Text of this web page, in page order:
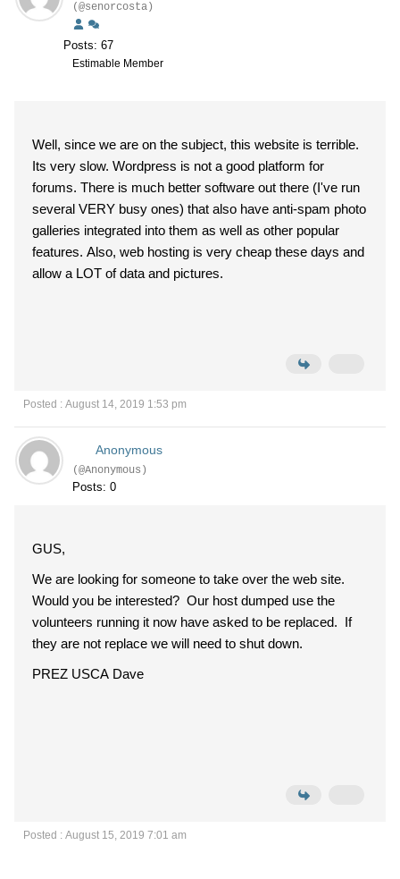
(@senorcosta)
Posts: 67
Estimable Member
Well, since we are on the subject, this website is terrible.
Its very slow. Wordpress is not a good platform for
forums. There is much better software out there (I've run
several VERY busy ones) that also have anti-spam photo
galleries integrated into them as well as other popular
features. Also, web hosting is very cheap these days and
allow a LOT of data and pictures.
Posted : August 14, 2019 1:53 pm
Anonymous
(@Anonymous)
Posts: 0
GUS,
We are looking for someone to take over the web site.
Would you be interested? Our host dumped use the
volunteers running it now have asked to be replaced. If
they are not replace we will need to shut down.
PREZ USCA Dave
Posted : August 15, 2019 7:01 am